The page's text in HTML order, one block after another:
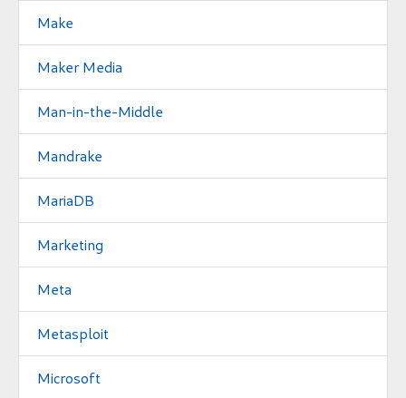
Make
Maker Media
Man-in-the-Middle
Mandrake
MariaDB
Marketing
Meta
Metasploit
Microsoft